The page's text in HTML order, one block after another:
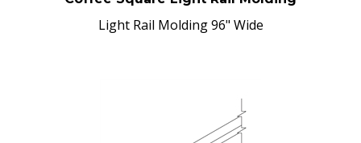
Light Rail Molding 96" Wide